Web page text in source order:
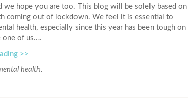
we hope you are too. This blog will be solely based on
coming out of lockdown. We feel it is essential to
health, especially since this year has been tough on
one of us….
>>
health.